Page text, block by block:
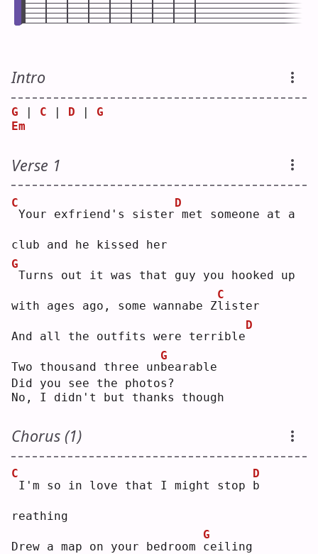
Intro
G C D
G
Em
Verse 1
C
Your exfriend's sister
D
met someone at a
club and he kissed her
G
Turns out it was that guy you hooked up
with ages ago, some wannabe Zl
C
ister
And all the outfits were terrible
D
Two thousand three unb
G
earable
Did you see the photos?
No, I didn't but thanks though
Chorus (1)
C
I'm so in love that I might stop b
D
reathing
Drew a map on your bedroom c
G
eiling